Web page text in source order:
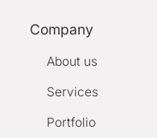
Company
About us
Services
Portfolio